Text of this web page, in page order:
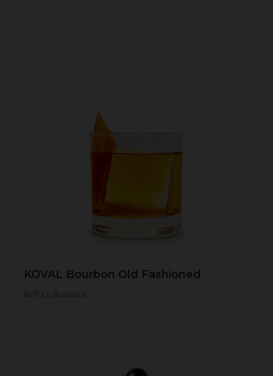
KOVAL Bourbon Old Fashioned